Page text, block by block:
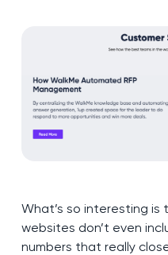
What’s so interesting
websites don’t even
numbers that really